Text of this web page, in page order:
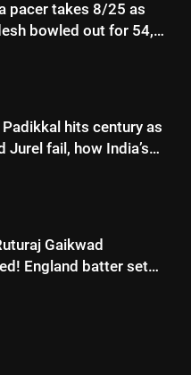
pacer takes 8/25 as
bowled out for 54,
by an innings |
hits century as
Jurel fail, how India’s
on day 2 vs SLC XI
Gaikwad
England batter sets
batting average
Padikkal’s fluent